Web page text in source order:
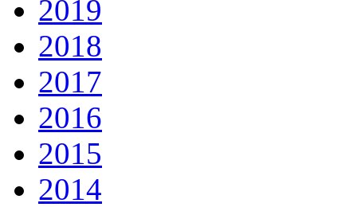
2019
2018
2017
2016
2015
2014